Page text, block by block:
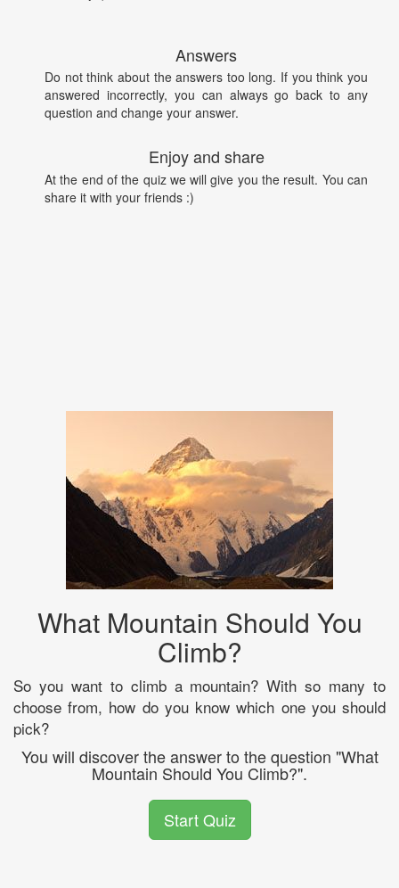
Answers
Do not think about the answers too long. If you think you
answered incorrectly, you can always go back to any
question and change your answer.
Enjoy and share
At the end of the quiz we will give you the result. You can
share it with your friends :)
What Mountain Should You
Climb?
So you want to climb a mountain? With so many to
choose from, how do you know which one you should
pick?
You will discover the answer to the question "What
Mountain Should You Climb?".
Start Quiz